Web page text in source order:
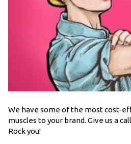
We have some of the most cost-
muscles to your brand. Give us a
Rock you!